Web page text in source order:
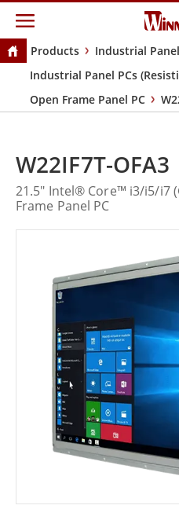
Products
Industrial
Industrial Panel PCs
Open Frame Panel PC
W22IF7T-OFA3
21.5" Intel® Core™ i3/i5/i7
Frame Panel PC